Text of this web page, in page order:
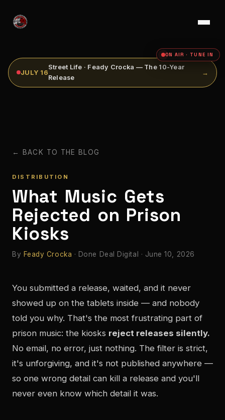
JULY 16
Street Life · Feady Crocka — The 10-Year
Release
→
← BACK TO THE BLOG
DISTRIBUTION
What Music Gets
Rejected on Prison
Kiosks
By Feady Crocka · Done Deal Digital · June 10, 2026
You submitted a release, waited, and it never
showed up on the tablets inside — and nobody
told you why. That's the most frustrating part of
prison music: the kiosks reject releases silently.
No email, no error, just nothing. The filter is strict,
it's unforgiving, and it's not published anywhere —
so one wrong detail can kill a release and you'll
never even know which detail it was.
ON AIR · TUNE IN